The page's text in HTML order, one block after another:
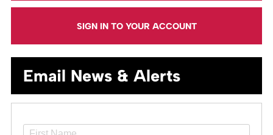
SIGN IN TO YOUR ACCOUNT
Email News & Alerts